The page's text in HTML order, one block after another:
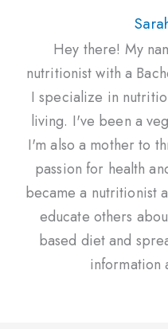
Hey there! My
nutritionist with a
I specialize in
living. I've been a
I'm also a mother to
passion for health
became a nutritionist
educate others
based diet and
information